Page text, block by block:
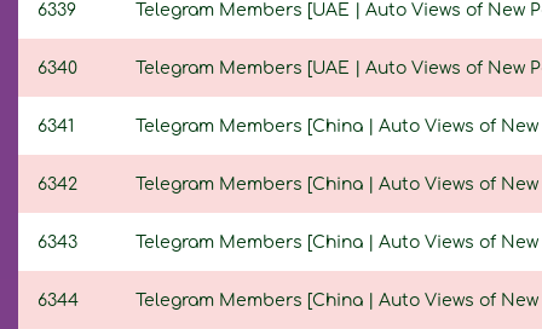
6339 Telegram Members [UAE | Auto Views of New
6340 Telegram Members [UAE | Auto Views of New
6341 Telegram Members [China | Auto Views of
6342 Telegram Members [China | Auto Views of
6343 Telegram Members [China | Auto Views of
6344 Telegram Members [China | Auto Views of